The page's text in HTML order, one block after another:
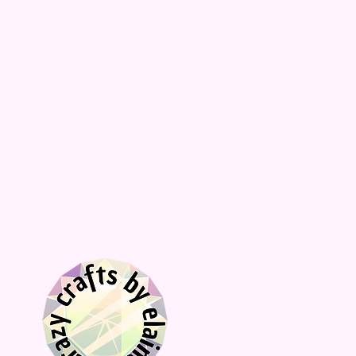
2 tablespoons pumpkin puree
1 to 2 tablespoons sugar (adjust to
taste)
1 tablespoon vanilla extract
1/2 teaspoon pumpkin pie spice,